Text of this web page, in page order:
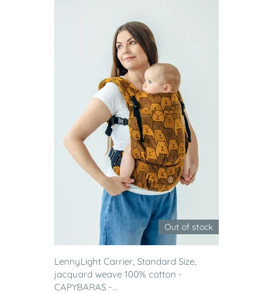
Out of stock
LennyLight Carrier, Standard Size,
jacquard weave 100% cotton -
CAPYBARAS -...